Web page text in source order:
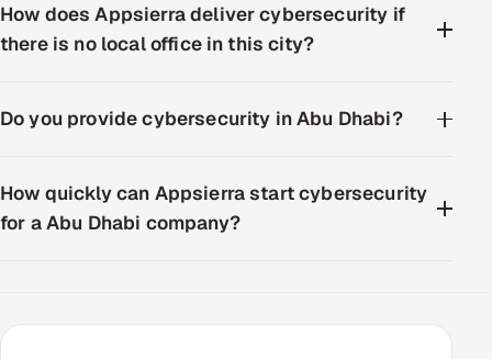
How does Appsierra deliver cybersecurity if
there is no local office in this city?
Do you provide cybersecurity in Abu Dhabi?
How quickly can Appsierra start cybersecurity
for a Abu Dhabi company?